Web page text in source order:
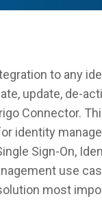
to any
update, de-
Connector.
identity
Sign-On,
use
most